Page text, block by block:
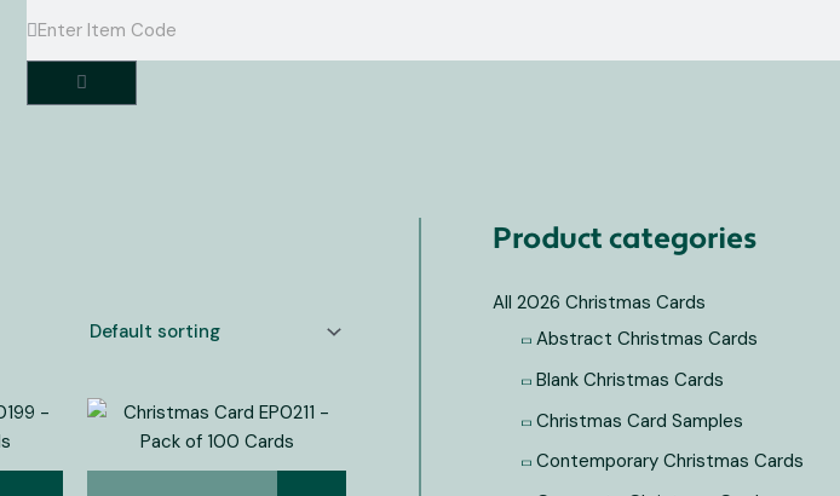
Basket
Product categories
All 2026 Christmas Cards
Abstract Christmas Cards
Blank Christmas Cards
Christmas Card Samples
Contemporary Christmas Cards